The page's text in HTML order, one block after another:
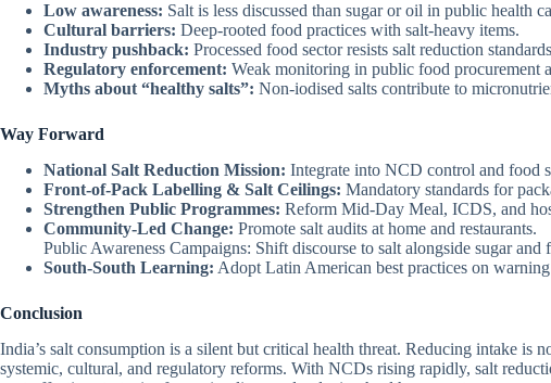
Low awareness: Salt is less discussed than sugar or oil in public health
Cultural barriers: Deep-rooted food practices with salt-heavy items.
Industry pushback: Processed food sector resists salt reduction
Regulatory enforcement: Weak monitoring in public food procurement
Myths about “healthy salts”: Non-iodised salts contribute to
Way Forward
National Salt Reduction Mission: Integrate into NCD control and food
Front-of-Pack Labelling & Salt Ceilings: Mandatory standards for
Strengthen Public Programmes: Reform Mid-Day Meal, ICDS, and
Community-Led Change: Promote salt audits at home and restaurants.
Public Awareness Campaigns: Shift discourse to salt alongside sugar and
South-South Learning: Adopt Latin American best practices on
Conclusion
India’s salt consumption is a silent but critical health threat. Reducing intake is
systemic, cultural, and regulatory reforms. With NCDs rising rapidly, salt